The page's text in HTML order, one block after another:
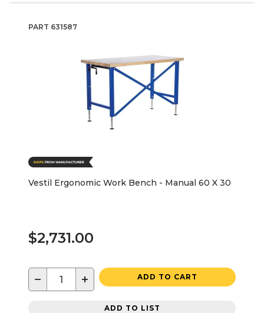
PART 631587
Vestil Ergonomic Work Bench - Manual 60 X 30
$2,731.00
− + ADD TO CART
ADD TO LIST